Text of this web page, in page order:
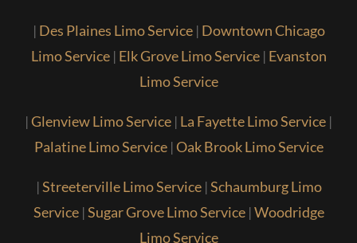
| Des Plaines Limo Service| Downtown Chicago
Limo Service| Elk Grove Limo Service| Evanston
Limo Service
|Glenview Limo Service | La Fayette Limo Service |
Palatine Limo Service|Oak Brook Limo Service
|Streeterville Limo Service|Schaumburg Limo
Service|Sugar Grove Limo Service|Woodridge
Limo Service